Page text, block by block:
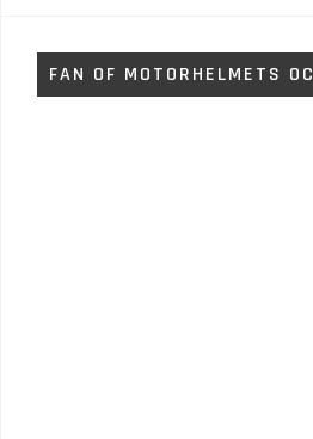
FAN OF MOTORHELMETS OC